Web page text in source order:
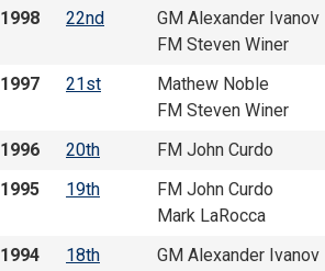
1998
22nd
GM Alexander Ivanov
FM Steven Winer
1997 21st
Mathew Noble
FM Steven Winer
1996 20th
FM John Curdo
1995
19th
FM John Curdo
Mark LaRocca
1994 18th
GM Alexander Ivanov